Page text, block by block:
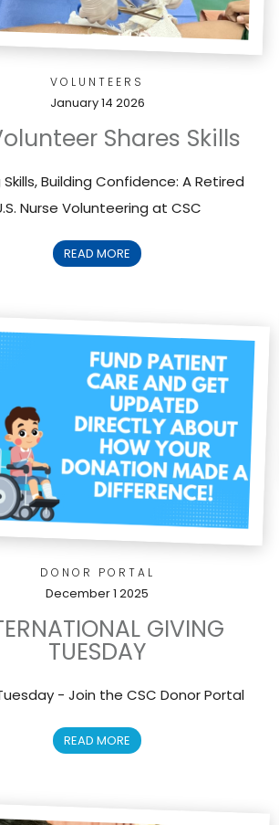
VOLUNTEERS
January 14 2026
Shares Skills
Skills, Building Confidence: A Retired
Nurse Volunteering at CSC
READ MORE
DONOR PORTAL
December 1 2025
GIVING
TUESDAY
- Join the CSC Donor Portal
READ MORE